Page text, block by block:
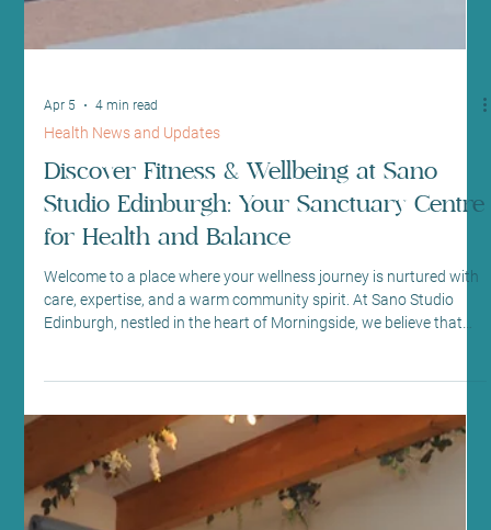
a few questions. “Is this still ‘proper’ Pilates?” “Why are we doing
this instead of just using the springs?” “Isn’t this just a gym